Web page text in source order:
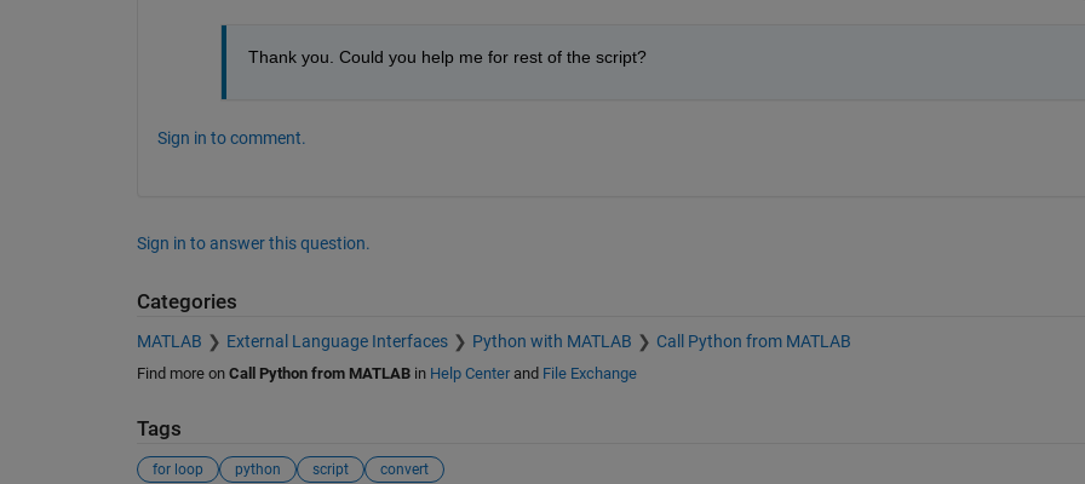
Thank you. Could you help me for rest of the script?
Sign in to comment.
Sign in to answer this question.
Categories
MATLAB External Language Interfaces Python with MATLAB Call Python from MATLAB
Find more on Call Python from MATLABin Help Centerand File Exchange
Tags
for loop python script convert